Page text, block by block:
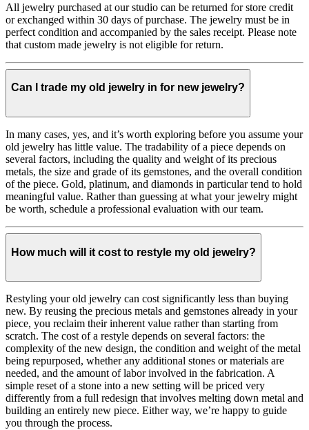
All jewelry purchased at our studio can be returned for store credit
or exchanged within 30 days of purchase. The jewelry must be in
perfect condition and accompanied by the sales receipt. Please note
that custom made jewelry is not eligible for return.
Can I trade my old jewelry in for new jewelry?
In many cases, yes, and it’s worth exploring before you assume your
old jewelry has little value. The tradability of a piece depends on
several factors, including the quality and weight of its precious
metals, the size and grade of its gemstones, and the overall condition
of the piece. Gold, platinum, and diamonds in particular tend to hold
meaningful value. Rather than guessing at what your jewelry might
be worth, schedule a professional evaluation with our team.
How much will it cost to restyle my old jewelry?
Restyling your old jewelry can cost significantly less than buying
new. By reusing the precious metals and gemstones already in your
piece, you reclaim their inherent value rather than starting from
scratch. The cost of a restyle depends on several factors: the
complexity of the new design, the condition and weight of the metal
being repurposed, whether any additional stones or materials are
needed, and the amount of labor involved in the fabrication. A
simple reset of a stone into a new setting will be priced very
differently from a full redesign that involves melting down metal and
building an entirely new piece. Either way, we’re happy to guide
you through the process.